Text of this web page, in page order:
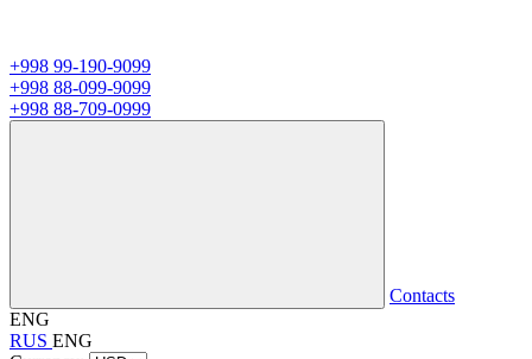
+998 99-190-9099
+998 88-099-9099
+998 88-709-0999
Contacts
ENG
RUS ENG